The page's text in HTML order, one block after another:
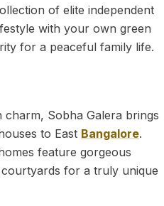
of elite independent
with your own green
for a peaceful family life.
Sobha Galera brings
to East Bangalore.
feature gorgeous
for a truly unique